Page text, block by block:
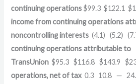
continuing operations$99.3 $122.1
income from continuing operations
noncontrolling interests (4.1) (5.2)
continuing operations attributable to
TransUnion $95.3 $116.8 $143.9
operations, net of tax0.3 10.8 —